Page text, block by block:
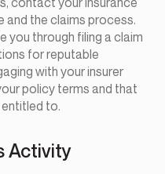
and the claims process.
you through filing a claim
for reputable
with your insurer
policy terms and that
to.
Activity